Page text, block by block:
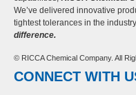
We’ve delivered innovative
tightest tolerances in the
difference.
© RICCA Chemical Company. All
CONNECT WITH